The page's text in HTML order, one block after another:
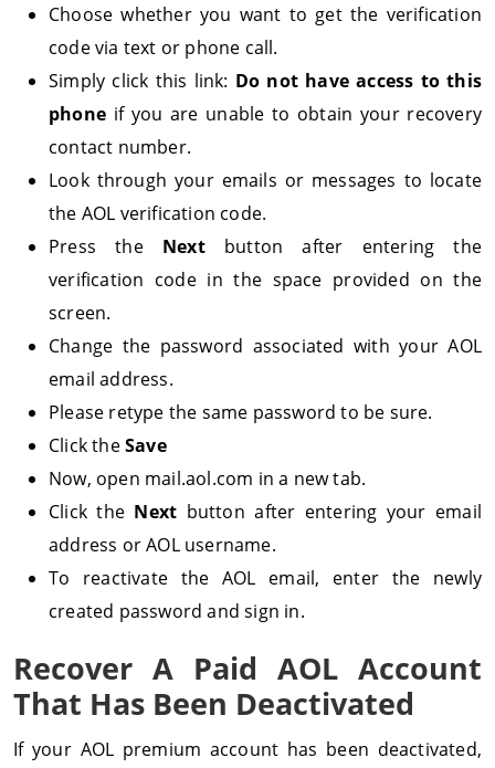
Choose whether you want to get the verification
code via text or phone call.
Simply click this link: Do not have access to this
phone if you are unable to obtain your recovery
contact number.
Look through your emails or messages to locate
the AOL verification code.
Press the Nextbutton after entering the
verification code in the space provided on the
screen.
Change the password associated with your AOL
email address.
Please retype the same password to be sure.
Click theSave
Now, open mail.aol.com in a new tab.
Click the Next button after entering your email
address or AOL username.
To reactivate the AOL email, enter the newly
created password and sign in.
Recover A Paid AOL Account
That Has Been Deactivated
If your AOL premium account has been deactivated,